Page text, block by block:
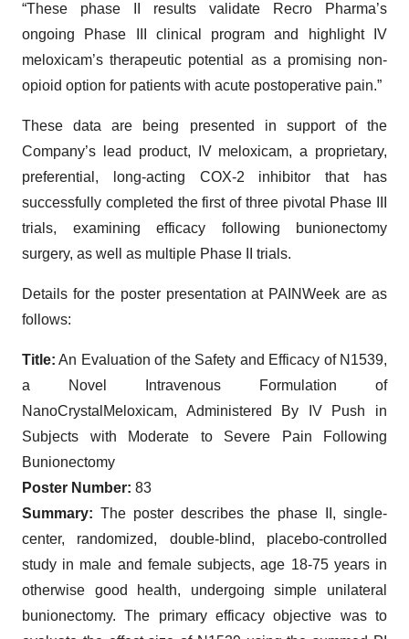
“These phase II results validate Recro Pharma’s
ongoing Phase III clinical program and highlight IV
meloxicam’s therapeutic potential as a promising non-
opioid option for patients with acute postoperative pain.”
These data are being presented in support of the
Company’s lead product, IV meloxicam, a proprietary,
preferential, long-acting COX-2 inhibitor that has
successfully completed the first of three pivotal Phase III
trials, examining efficacy following bunionectomy
surgery, as well as multiple Phase II trials.
Details for the poster presentation at PAINWeek are as
follows:
Title: An Evaluation of the Safety and Efficacy of N1539,
a Novel Intravenous Formulation of
NanoCrystalMeloxicam, Administered By IV Push in
Subjects with Moderate to Severe Pain Following
Bunionectomy
Poster Number: 83
Summary: The poster describes the phase II, single-
center, randomized, double-blind, placebo-controlled
study in male and female subjects, age 18-75 years in
otherwise good health, undergoing simple unilateral
bunionectomy. The primary efficacy objective was to